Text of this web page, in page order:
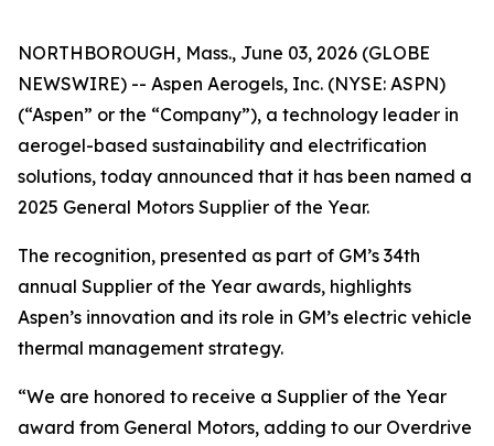
NORTHBOROUGH, Mass., June 03, 2026 (GLOBE
NEWSWIRE) -- Aspen Aerogels, Inc. (NYSE: ASPN)
(“Aspen” or the “Company”), a technology leader in
aerogel-based sustainability and electrification
solutions, today announced that it has been named a
2025 General Motors Supplier of the Year.
The recognition, presented as part of GM’s 34th
annual Supplier of the Year awards, highlights
Aspen’s innovation and its role in GM’s electric vehicle
thermal management strategy.
“We are honored to receive a Supplier of the Year
award from General Motors, adding to our Overdrive